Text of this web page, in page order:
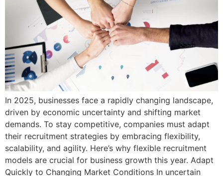
In 2025, businesses face a rapidly changing landscape,
driven by economic uncertainty and shifting market
demands. To stay competitive, companies must adapt
their recruitment strategies by embracing flexibility,
scalability, and agility. Here’s why flexible recruitment
models are crucial for business growth this year. Adapt
Quickly to Changing Market Conditions In uncertain